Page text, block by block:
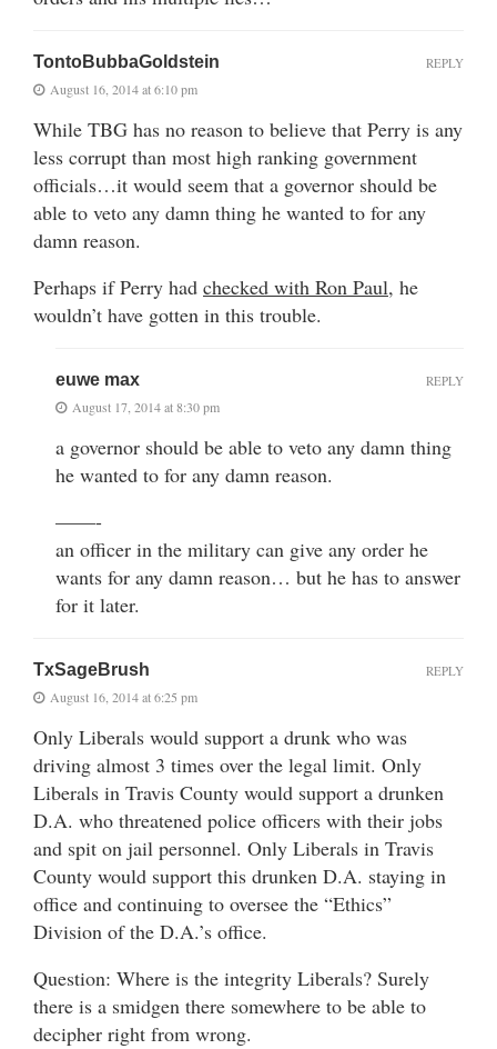
TontoBubbaGoldstein
August 16, 2014 at 6:10 pm
While TBG has no reason to believe that Perry is any
less corrupt than most high ranking government
officials…it would seem that a governor should be
able to veto any damn thing he wanted to for any
damn reason.
Perhaps if Perry had checked with Ron Paul, he
wouldn’t have gotten in this trouble.
REPLY
euwe max
August 17, 2014 at 8:30 pm
a governor should be able to veto any damn thing
he wanted to for any damn reason.
——-
an officer in the military can give any order he
wants for any damn reason… but he has to answer
for it later.
REPLY
TxSageBrush
August 16, 2014 at 6:25 pm
Only Liberals would support a drunk who was
driving almost 3 times over the legal limit. Only
Liberals in Travis County would support a drunken
D.A. who threatened police officers with their jobs
and spit on jail personnel. Only Liberals in Travis
County would support this drunken D.A. staying in
office and continuing to oversee the “Ethics”
Division of the D.A.’s office.
Question: Where is the integrity Liberals? Surely
there is a smidgen there somewhere to be able to
decipher right from wrong.
REPLY